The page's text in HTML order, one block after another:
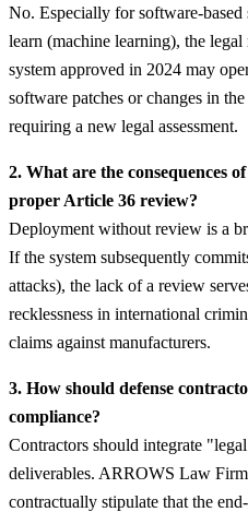
No. Especially for software-based
learn (machine learning), the
system approved in 2024 may
software patches or changes in
requiring a new legal assessment.
2. What are the consequences
proper Article 36 review?
Deployment without review is a
If the system subsequently
attacks), the lack of a review
recklessness in international
claims against manufacturers.
3. How should defense
compliance?
Contractors should integrate
deliverables. ARROWS Law
contractually stipulate that the